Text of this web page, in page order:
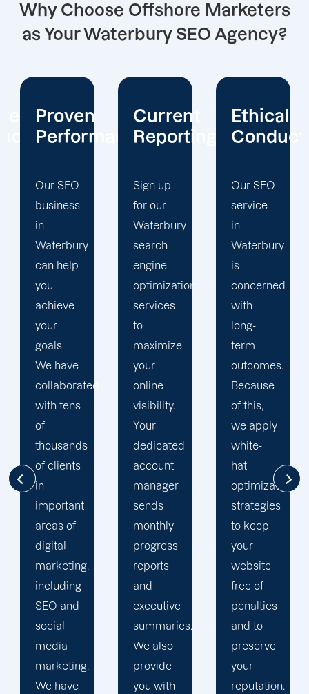
Why Choose Offshore Marketers
as Your Waterbury SEO Agency?
Current
Reporting
Sign up
for our
Waterbury
search
engine
optimization
services
to
maximize
your
online
visibility.
Your
dedicated
account
manager
sends
monthly
progress
reports
and
executive
summaries.
We also
provide
you with
Ethical
Conduct
Our SEO
service
in
Waterbury
is
concerned
with
long-
term
outcomes.
Because
of this,
we apply
white-
hat
optimization
strategies
to keep
your
website
free of
penalties
and to
preserve
your
reputation.
Client
Focus
At
Offshore
Marketers,
our
Waterbury
search
engine
optimization
team is
singularly
focused
on
enhancing
our
customers'
online
visibility.
We are
attentive
to your
objectives
and
obstacles.
Then, we
devise a
plan that